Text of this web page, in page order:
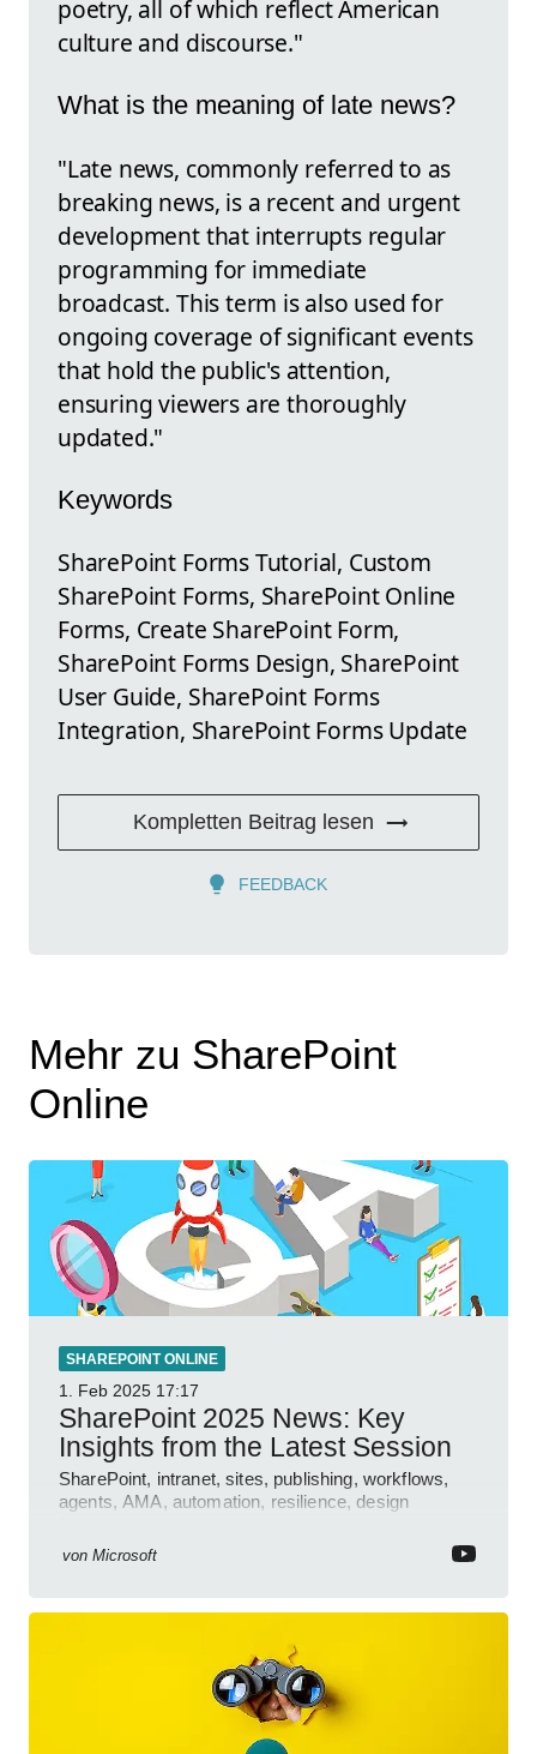
poetry, all of which reflect American
culture and discourse."
What is the meaning of late news?
"Late news, commonly referred to as
breaking news, is a recent and urgent
development that interrupts regular
programming for immediate
broadcast. This term is also used for
ongoing coverage of significant events
that hold the public's attention,
ensuring viewers are thoroughly
updated."
Keywords
SharePoint Forms Tutorial, Custom
SharePoint Forms, SharePoint Online
Forms, Create SharePoint Form,
SharePoint Forms Design, SharePoint
User Guide, SharePoint Forms
Integration, SharePoint Forms Update
Kompletten Beitrag lesen
FEEDBACK
Mehr zu SharePoint
Online
SHAREPOINT ONLINE
1. Feb 2025 17:17
SharePoint 2025 News: Key
Insights from the Latest Session
SharePoint, intranet, sites, publishing, workflows,
agents, AMA, automation, resilience, design
von Microsoft